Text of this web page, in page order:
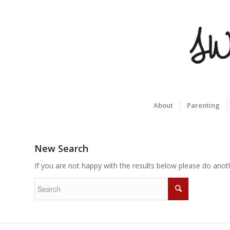
About Parenting
New Search
If you are not happy with the results below please do